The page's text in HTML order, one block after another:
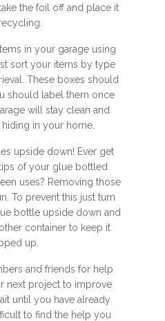
the foil off and place it
in your garage using
sort your items by type
These boxes should
should label them once
will stay clean and
in your home.
upside down! Ever get
of your glue bottled
uses? Removing those
To prevent this just turn
bottle upside down and
container to keep it
up.
and friends for help
next project to improve
until you have already
to find the help you